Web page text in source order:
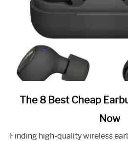
link
8
The 8 Best Cheap
Now
Finding high-quality wireless